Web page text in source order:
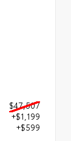
$47,507
+$1,199
+$599